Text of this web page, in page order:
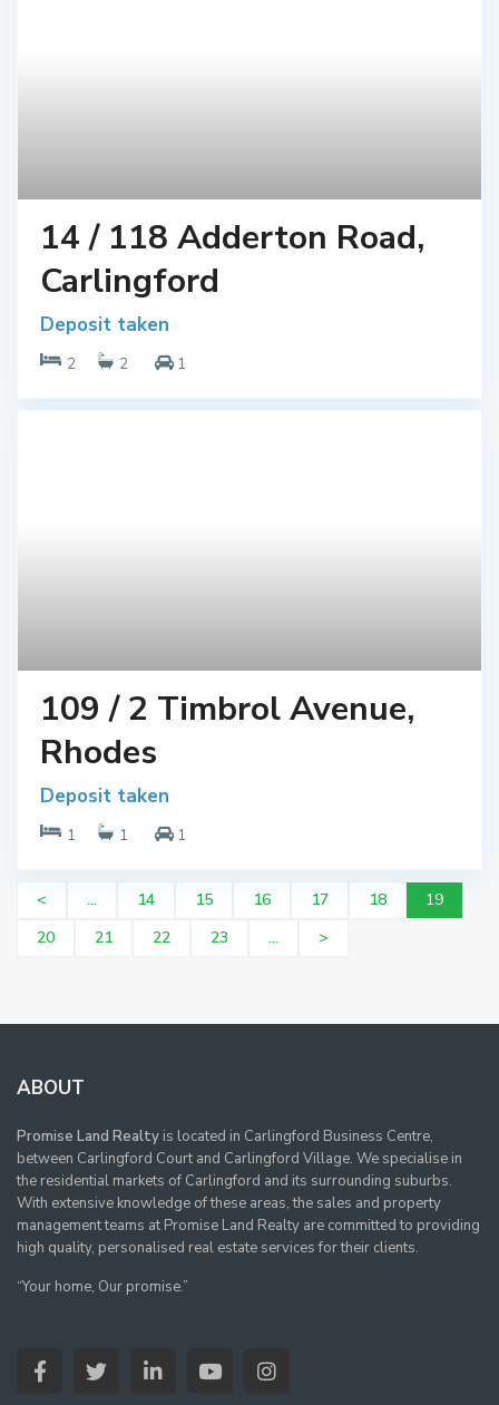
14 / 118 Adderton Road,
Carlingford
Deposit taken
2 2 1
109 / 2 Timbrol Avenue,
Rhodes
Deposit taken
1 1 1
< ... 14 15 16 17 18
19
20
21 22 23 ... >
ABOUT
Promise Land Realty is located in Carlingford Business Centre,
between Carlingford Court and Carlingford Village. We specialise in
the residential markets of Carlingford and its surrounding suburbs.
With extensive knowledge of these areas, the sales and property
management teams at Promise Land Realty are committed to providing
high quality, personalised real estate services for their clients.
“Your home, Our promise.”